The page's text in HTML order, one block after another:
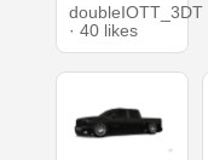
doubleIOTT_3DT
· 40 likes